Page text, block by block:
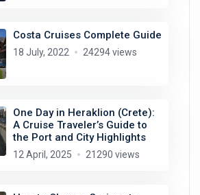
Costa Cruises Complete Guide
18 July, 2022 24294 views
One Day in Heraklion (Crete):
A Cruise Traveler’s Guide to
the Port and City Highlights
12 April, 2025 21290 views